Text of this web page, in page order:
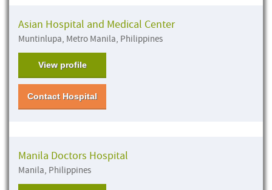
Asian Hospital and Medical Center
Muntinlupa, Metro Manila, Philippines
View profile
Contact Hospital
Manila Doctors Hospital
Manila, Philippines